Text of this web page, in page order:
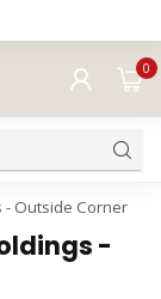
0
- Outside Corner
-